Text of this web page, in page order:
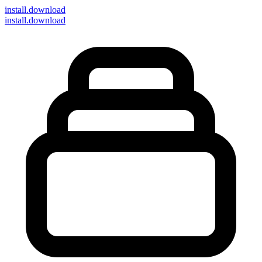
install.download
install.download